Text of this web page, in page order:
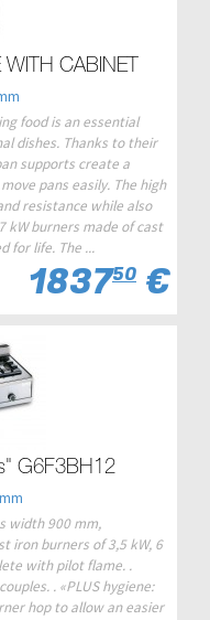
CABINET
food is an essential
dishes. Thanks to their
supports create a
pans easily. The high
resistance while also
kW burners made of cast
for life. The ...
183750 €
G6F3BH12
width 900 mm,
iron burners of 3,5 kW, 6
with pilot flame. .
. «PLUS hygiene:
hop to allow an easier